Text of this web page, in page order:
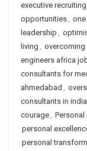
executive
opportunities,
leadership ,
living ,
engineers africa
consultants for
ahmedabad ,
consultants in india
courage, Personal
personal
personal